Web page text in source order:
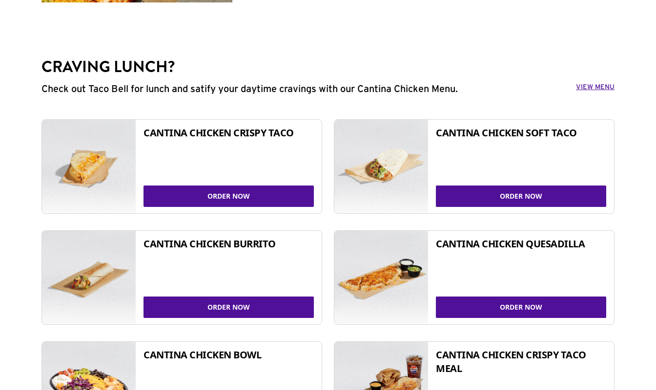
CRAVING LUNCH?
Check out Taco Bell for lunch and satify your daytime cravings with our Cantina Chicken Menu. VIEW MENU
CANTINA CHICKEN CRISPY TACO
ORDER NOW
CANTINA CHICKEN SOFT TACO
ORDER NOW
CANTINA CHICKEN BURRITO
ORDER NOW
CANTINA CHICKEN QUESADILLA
ORDER NOW
CANTINA CHICKEN BOWL
CANTINA CHICKEN CRISPY TACO
MEAL